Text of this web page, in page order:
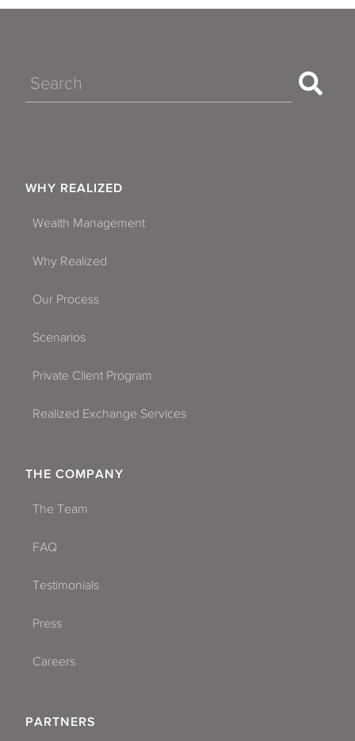
Search
WHY REALIZED
Wealth Management
Why Realized
Our Process
Scenarios
Private Client Program
Realized Exchange Services
THE COMPANY
The Team
FAQ
Testimonials
Press
Careers
PARTNERS